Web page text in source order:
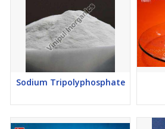
Sodium Tripolyphosphate